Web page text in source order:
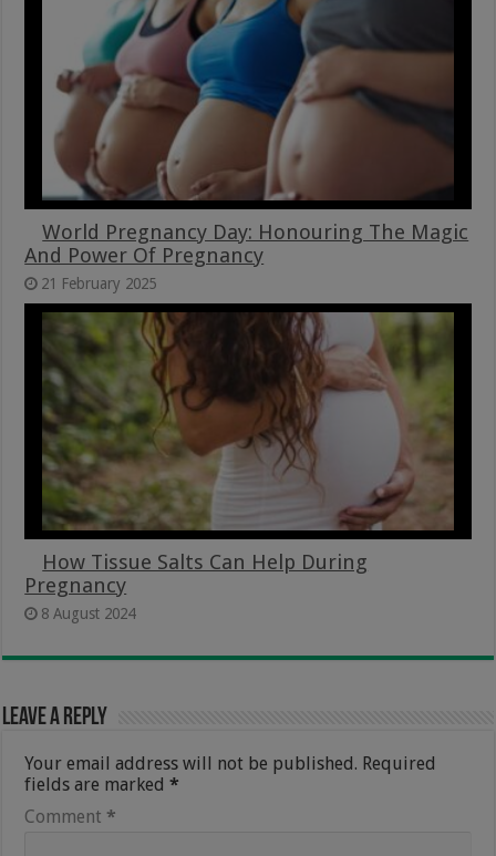
World Pregnancy Day: Honouring The Magic
And Power Of Pregnancy
21 February 2025
How Tissue Salts Can Help During
Pregnancy
8 August 2024
Leave a Reply
Your email address will not be published. Required
fields are marked*
Comment *